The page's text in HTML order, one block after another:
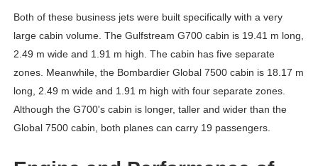
Both of these business jets were built specifically with a very
large cabin volume. The Gulfstream G700 cabin is 19.41 m long,
2.49 m wide and 1.91 m high. The cabin has five separate
zones. Meanwhile, the Bombardier Global 7500 cabin is 18.17 m
long, 2.49 m wide and 1.91 m high with four separate zones.
Although the G700's cabin is longer, taller and wider than the
Global 7500 cabin, both planes can carry 19 passengers.